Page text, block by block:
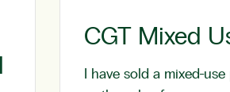
CGT Mixed
I have sold a mixed-